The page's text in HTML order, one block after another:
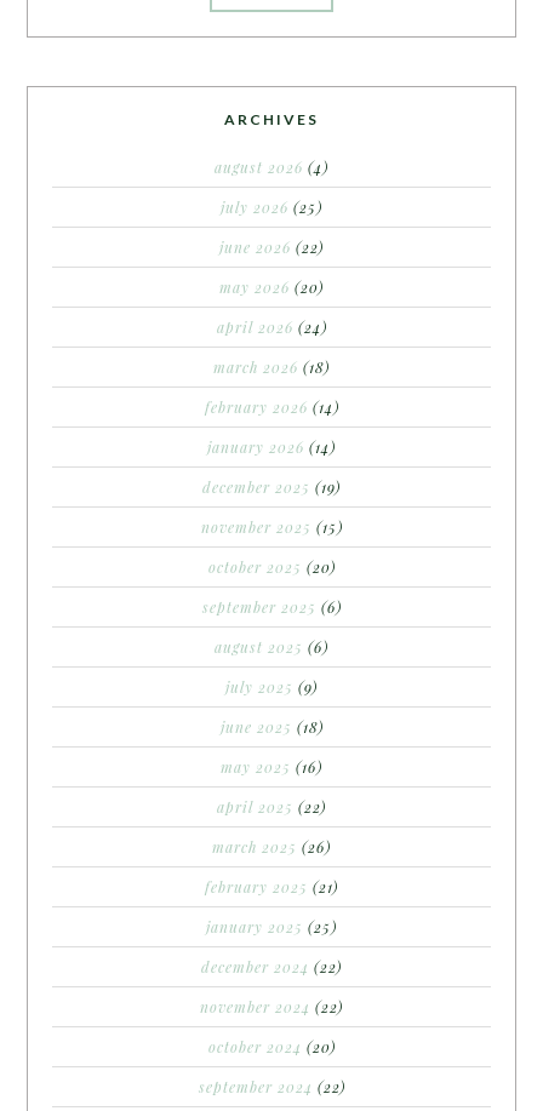
ARCHIVES
august 2026 (4)
july 2026 (25)
june 2026 (22)
may 2026 (20)
april 2026 (24)
march 2026 (18)
february 2026 (14)
january 2026 (14)
december 2025 (19)
november 2025 (15)
october 2025 (20)
september 2025 (6)
august 2025 (6)
july 2025 (9)
june 2025 (18)
may 2025 (16)
april 2025 (22)
march 2025 (26)
february 2025 (21)
january 2025 (25)
december 2024 (22)
november 2024 (22)
october 2024 (20)
september 2024 (22)